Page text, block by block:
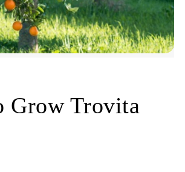
Grow Trovita